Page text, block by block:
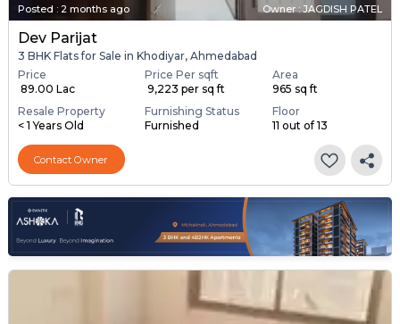
Posted : 2 months ago Owner : JAGDISH PATEL
Dev Parijat
3 BHK Flats for Sale in Khodiyar, Ahmedabad
Price
₹ 89.00 Lac
Price Per sqft
₹ 9,223 per sq ft
Area
965 sq ft
Resale Property
< 1 Years Old
Furnishing Status
Furnished
Floor
11 out of 13
Contact Owner